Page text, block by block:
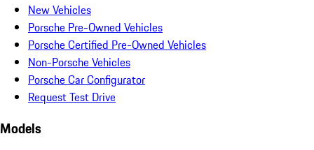
New Vehicles
Porsche Pre-Owned Vehicles
Porsche Certified Pre-Owned Vehicles
Non-Porsche Vehicles
Porsche Car Configurator
Request Test Drive
Models